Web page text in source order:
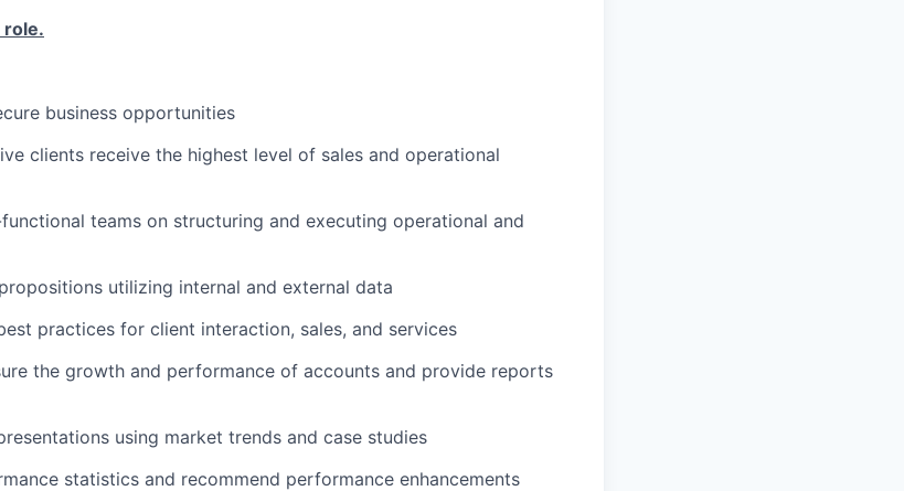
role.
business opportunities
clients receive the highest level of sales and operational
teams on structuring and executing operational and
utilizing internal and external data
practices for client interaction, sales, and services
the growth and performance of accounts and provide reports
using market trends and case studies
statistics and recommend performance enhancements